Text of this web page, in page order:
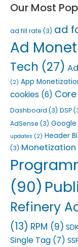
Our Most
ad fill rate (3) ad
Ad
Tech (27)
(2) App
cookies (6)
Dashboard (3) DSP
AdSense (3)
updates (2) Header
(3) Monetization
(90)
Refinery
(13) RPM (9)
Single Tag (7)